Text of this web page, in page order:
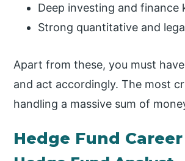
Deep investing and finance
Strong quantitative and
Apart from these, you must
and act accordingly. The most
handling a massive sum of
Hedge Fund